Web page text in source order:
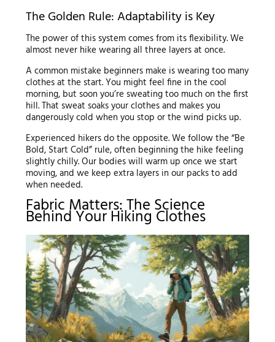
The Golden Rule: Adaptability is Key
The power of this system comes from its flexibility. We
almost never hike wearing all three layers at once.
A common mistake beginners make is wearing too many
clothes at the start. You might feel fine in the cool
morning, but soon you’re sweating too much on the first
hill. That sweat soaks your clothes and makes you
dangerously cold when you stop or the wind picks up.
Experienced hikers do the opposite. We follow the “Be
Bold, Start Cold” rule, often beginning the hike feeling
slightly chilly. Our bodies will warm up once we start
moving, and we keep extra layers in our packs to add
when needed.
Fabric Matters: The Science
Behind Your Hiking Clothes